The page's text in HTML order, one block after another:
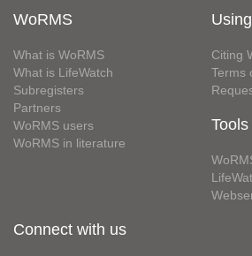
WoRMS
What is WoRMS
What is LifeWatch
Subregisters
Partners
WoRMS users
WoRMS in literature
Citing
Terms
Tools
Connect with us